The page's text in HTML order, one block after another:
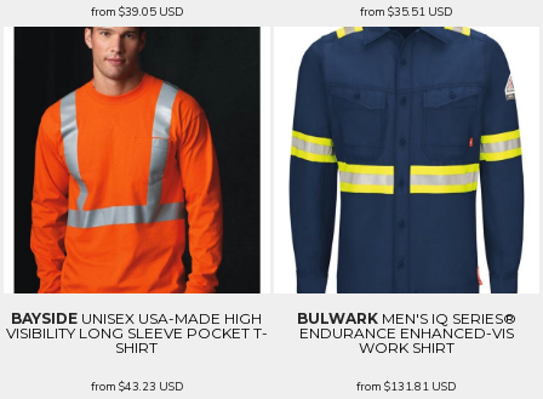
from $39.05 USD from$35.51 USD
BAYSIDE UNISEX USA-MADE HIGH
VISIBILITY LONG SLEEVE POCKET T-
SHIRT
from $43.23 USD
BULWARK MEN'S IQ SERIES®
ENDURANCE ENHANCED-VIS
WORK SHIRT
from$131.81 USD